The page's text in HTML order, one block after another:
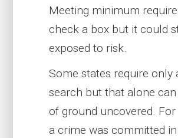
Meeting minimum
check a box but it could
exposed to risk.
Some states require only
search but that alone
of ground uncovered.
a crime was committed